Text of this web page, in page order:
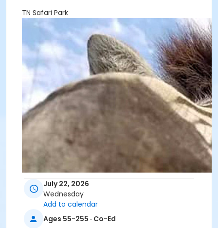
TN Safari Park
July 22, 2026
Wednesday
Add to calendar
Ages 55-255 · Co-Ed